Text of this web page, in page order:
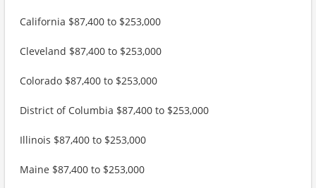
California $87,400 to $253,000
Cleveland $87,400 to $253,000
Colorado $87,400 to $253,000
District of Columbia $87,400 to $253,000
Illinois $87,400 to $253,000
Maine $87,400 to $253,000